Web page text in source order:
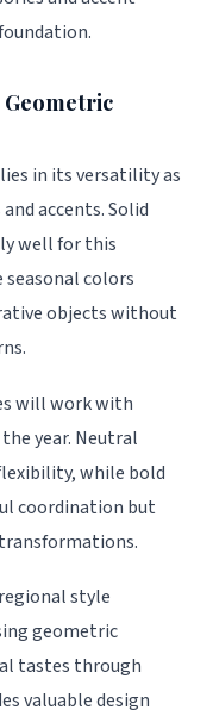
Geometric
in its versatility as
accents. Solid
well for this
colors
objects without
will work with
year. Neutral
while bold
coordination but
style
geometric
tastes through
valuable design